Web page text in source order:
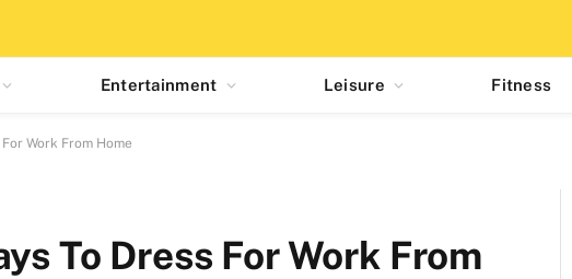
Entertainment Leisure Fitness
Work From Home
To Dress For Work From